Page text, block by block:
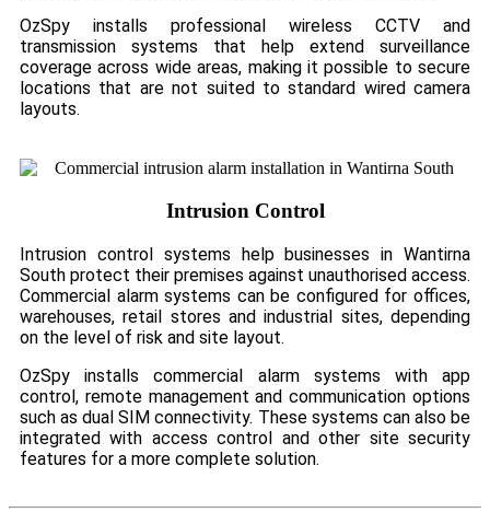
OzSpy installs professional wireless CCTV and
transmission systems that help extend surveillance
coverage across wide areas, making it possible to secure
locations that are not suited to standard wired camera
layouts.
Intrusion Control
Intrusion control systems help businesses in Wantirna
South protect their premises against unauthorised access.
Commercial alarm systems can be configured for offices,
warehouses, retail stores and industrial sites, depending
on the level of risk and site layout.
OzSpy installs commercial alarm systems with app
control, remote management and communication options
such as dual SIM connectivity. These systems can also be
integrated with access control and other site security
features for a more complete solution.